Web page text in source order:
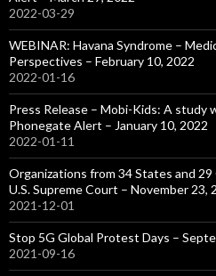
2022-03-29
WEBINAR: Havana Syndrome –
Perspectives – February 10, 2022
2022-01-16
Press Release – Mobi-Kids: A
Phonegate Alert – January 10, 2022
2022-01-11
Organizations from 34 States and
U.S. Supreme Court – November 23,
2021-12-01
Stop 5G Global Protest Days –
2021-09-16